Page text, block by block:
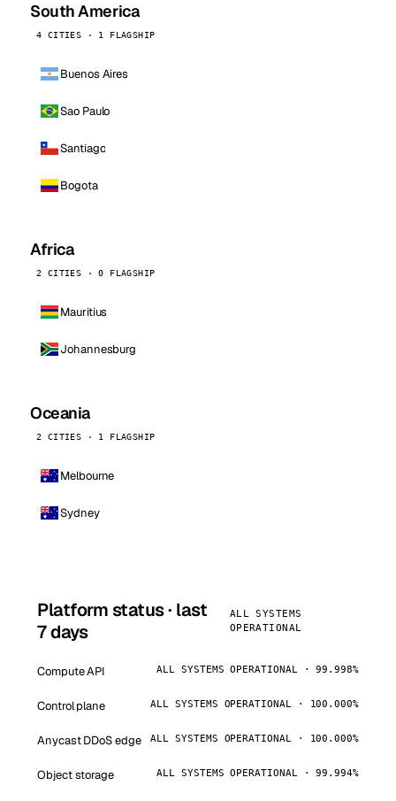
South America
4 CITIES · 1 FLAGSHIP
Buenos Aires
Sao Paulo
Santiago
Bogota
Africa
2 CITIES · 0 FLAGSHIP
Mauritius
Johannesburg
Oceania
2 CITIES · 1 FLAGSHIP
Melbourne
Sydney
Platform status · last
7 days
ALL SYSTEMS
OPERATIONAL
Compute API ALL SYSTEMS OPERATIONAL · 99.998%
Control plane ALL SYSTEMS OPERATIONAL · 100.000%
Anycast DDoS edge ALL SYSTEMS OPERATIONAL · 100.000%
Object storage ALL SYSTEMS OPERATIONAL · 99.994%